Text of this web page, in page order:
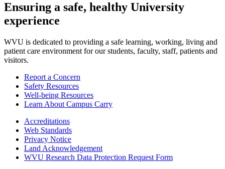
Ensuring a safe, healthy University
experience
WVU is dedicated to providing a safe learning, working, living and
patient care environment for our students, faculty, staff, patients and
visitors.
Report a Concern
Safety Resources
Well-being Resources
Learn About Campus Carry
Accreditations
Web Standards
Privacy Notice
Land Acknowledgement
WVU Research Data Protection Request Form